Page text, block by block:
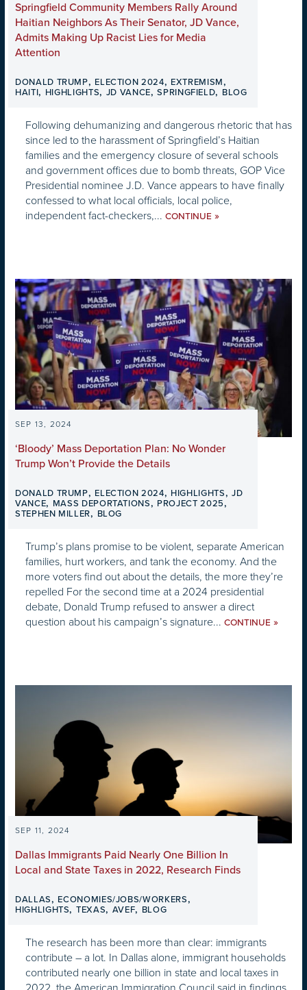
Springfield Community Members Rally Around
Haitian Neighbors As Their Senator, JD Vance,
Admits Making Up Racist Lies for Media
Attention
DONALD TRUMP, ELECTION 2024, EXTREMISM,
HAITI, HIGHLIGHTS, JD VANCE,SPRINGFIELD, BLOG
Following dehumanizing and dangerous rhetoric that has
since led to the harassment of Springfield’s Haitian
families and the emergency closure of several schools
and government offices due to bomb threats, GOP Vice
Presidential nominee J.D. Vance appears to have finally
confessed to what local officials, local police,
independent fact-checkers,... CONTINUE »
SEP 13, 2024
‘Bloody’ Mass Deportation Plan: No Wonder
Trump Won’t Provide the Details
DONALD TRUMP, ELECTION 2024, HIGHLIGHTS,JD
VANCE, MASS DEPORTATIONS, PROJECT 2025,
STEPHEN MILLER, BLOG
Trump’s plans promise to be violent, separate American
families, hurt workers, and tank the economy. And the
more voters find out about the details, the more they’re
repelled For the second time at a 2024 presidential
debate, Donald Trump refused to answer a direct
question about his campaign’s signature... CONTINUE »
SEP 11, 2024
Dallas Immigrants Paid Nearly One Billion In
Local and State Taxes in 2022, Research Finds
DALLAS, ECONOMIES/JOBS/WORKERS,
HIGHLIGHTS, TEXAS, AVEF, BLOG
The research has been more than clear: immigrants
contribute – a lot. In Dallas alone, immigrant households
contributed nearly one billion in state and local taxes in